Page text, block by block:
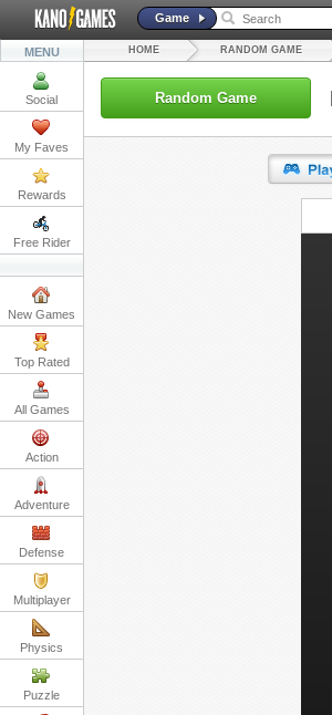
Game
MENU
Social
My Faves
Rewards
Free Rider
New Games
Top Rated
All Games
Action
Adventure
Defense
Multiplayer
Physics
Puzzle
HOME RANDOM GAME
Random Game